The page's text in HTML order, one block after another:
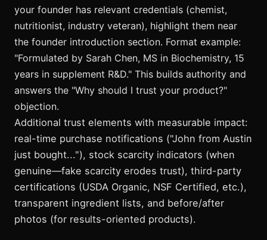
your founder has relevant credentials (chemist,
nutritionist, industry veteran), highlight them near
the founder introduction section. Format example:
"Formulated by Sarah Chen, MS in Biochemistry, 15
years in supplement R&D." This builds authority and
answers the "Why should I trust your product?"
objection.
Additional trust elements with measurable impact:
real-time purchase notifications ("John from Austin
just bought..."), stock scarcity indicators (when
genuine—fake scarcity erodes trust), third-party
certifications (USDA Organic, NSF Certified, etc.),
transparent ingredient lists, and before/after
photos (for results-oriented products).